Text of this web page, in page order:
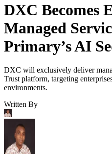
DXC Becomes
Managed
Primary’s AI
DXC will exclusively deliver
Trust platform, targeting
environments.
Written By